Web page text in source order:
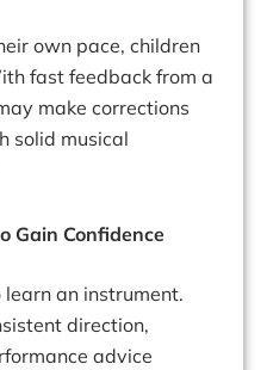
own pace, children
fast feedback from a
make corrections
solid musical
Gain Confidence
an instrument.
direction,
advice